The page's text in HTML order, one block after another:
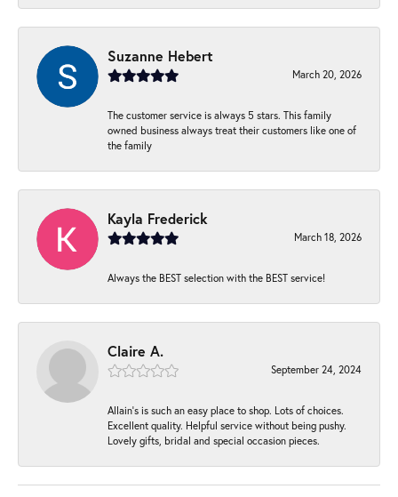
Suzanne Hebert
March 20, 2026
The customer service is always 5 stars. This family
owned business always treat their customers like one of
the family
Kayla Frederick
March 18, 2026
Always the BEST selection with the BEST service!
Claire A.
September 24, 2024
Allain's is such an easy place to shop. Lots of choices.
Excellent quality. Helpful service without being pushy.
Lovely gifts, bridal and special occasion pieces.